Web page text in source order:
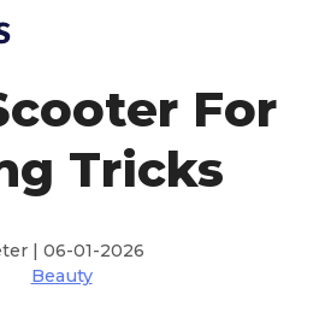
For
Tricks
| 06-01-2026
Beauty